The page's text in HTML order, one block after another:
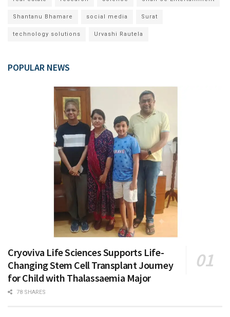
Shantanu Bhamare social media Surat
technology solutions Urvashi Rautela
POPULAR NEWS
Cryoviva Life Sciences Supports Life-
Changing Stem Cell Transplant Journey
for Child with Thalassaemia Major
78 SHARES